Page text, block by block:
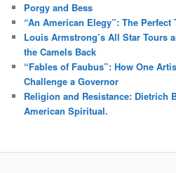
Porgy and Bess
“An American Elegy”: The Perfect
Louis Armstrong’s All Star Tours
the Camels Back
“Fables of Faubus”: How One
Challenge a Governor
Religion and Resistance: Dietrich
American Spiritual.